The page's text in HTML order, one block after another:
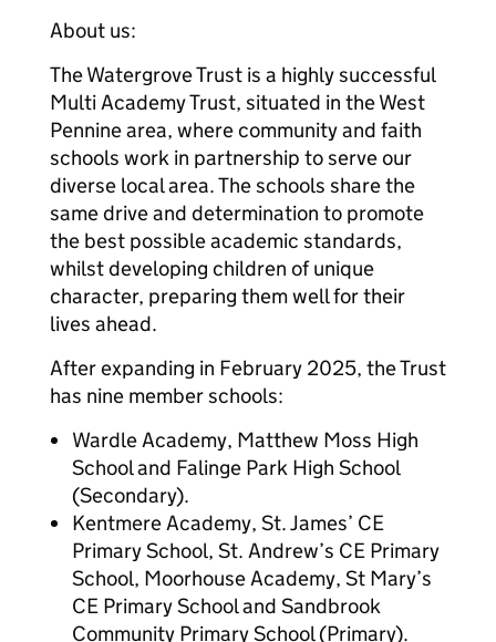
About us:
The Watergrove Trust is a highly successful
Multi Academy Trust, situated in the West
Pennine area, where community and faith
schools work in partnership to serve our
diverse local area. The schools share the
same drive and determination to promote
the best possible academic standards,
whilst developing children of unique
character, preparing them well for their
lives ahead.
After expanding in February 2025, the Trust
has nine member schools:
Wardle Academy, Matthew Moss High
School and Falinge Park High School
(Secondary).
Kentmere Academy, St. James’ CE
Primary School, St. Andrew’s CE Primary
School, Moorhouse Academy, St Mary’s
CE Primary School and Sandbrook
Community Primary School (Primary).